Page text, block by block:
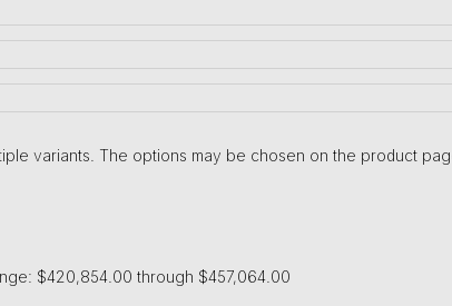
variants. The options may be chosen on the product
$420,854.00 through $457,064.00